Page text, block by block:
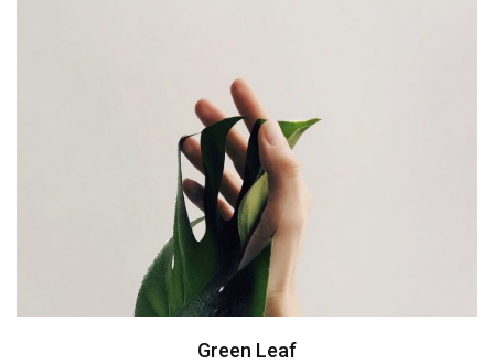
Green Leaf